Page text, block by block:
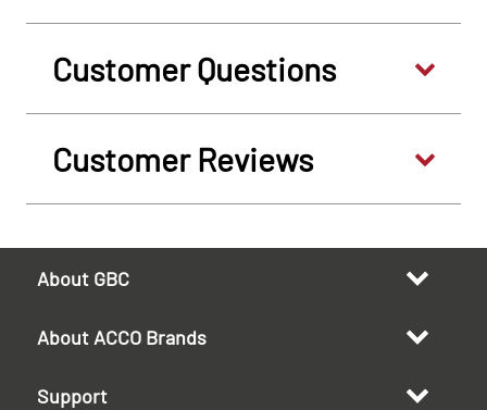
Customer Questions
Customer Reviews
About GBC
About ACCO Brands
Support